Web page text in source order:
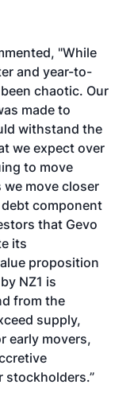
"While
and year-to-
chaotic. Our
made to
withstand the
we expect over
to move
move closer
component
that Gevo
its
proposition
NZ1 is
from the
supply,
early movers,
stockholders.”